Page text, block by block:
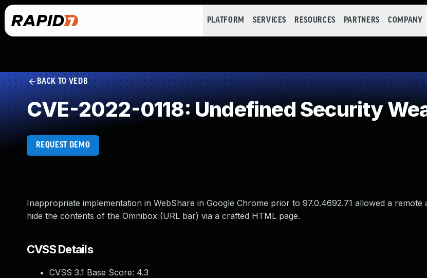
PLATFORM SERVICES RESOURCES PARTNERS COMPANY
BACK TO VEDB
CVE-2022-0118: Undefined Security
REQUEST DEMO
Inappropriate implementation in WebShare in Google Chrome prior to 97.0.4692.71 allowed a
hide the contents of the Omnibox (URL bar) via a crafted HTML page.
CVSS Details
CVSS 3.1 Base Score: 4.3